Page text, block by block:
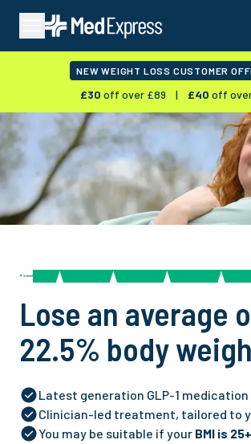
NEW WEIGHT LOSS CUSTOMER
£30 off over £89 | £40 off
Lose an average
22.5% body
Latest generation GLP-1 medication
Clinician-led treatment, tailored to
You may be suitable if your BMI is 25+